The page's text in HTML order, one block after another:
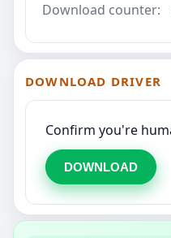
Download counter:
DOWNLOAD DRIVER
Confirm you're
DOWNLOAD